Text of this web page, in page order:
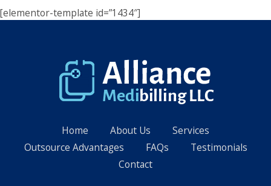
[elementor-template id=”1434″]
Home About Us
Services
Outsource Advantages
FAQs
Testimonials
Contact